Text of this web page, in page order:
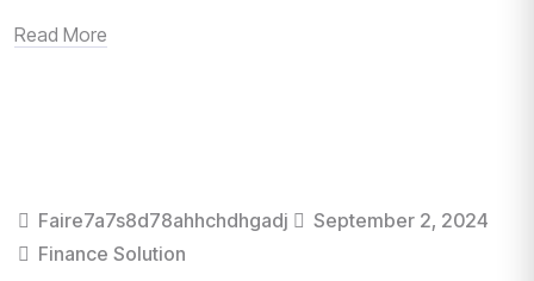
Read More
Faire7a7s8d78ahhchdhgadj
September 2, 2024
Finance Solution